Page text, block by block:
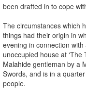
been drafted in to cope
The circumstances which
things had their origin in
evening in connection
unoccupied house at
Malahide gentleman by a
Swords, and is in a
people.